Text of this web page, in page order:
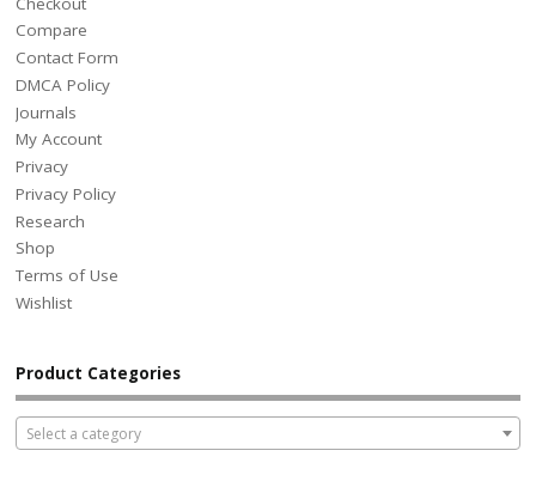
Compare
Contact Form
DMCA Policy
Journals
My Account
Privacy
Privacy Policy
Research
Shop
Terms of Use
Wishlist
Product Categories
Select a category